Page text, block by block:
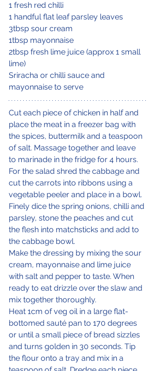
1 fresh red chilli
1 handful flat leaf parsley leaves
3tbsp sour cream
1tbsp mayonnaise
2tbsp fresh lime juice (approx 1 small
lime)
Sriracha or chilli sauce and
mayonnaise to serve
Cut each piece of chicken in half and
place the meat in a freezer bag with
the spices, buttermilk and a teaspoon
of salt. Massage together and leave
to marinade in the fridge for 4 hours.
For the salad shred the cabbage and
cut the carrots into ribbons using a
vegetable peeler and place in a bowl.
Finely dice the spring onions, chilli and
parsley, stone the peaches and cut
the flesh into matchsticks and add to
the cabbage bowl.
Make the dressing by mixing the sour
cream, mayonnaise and lime juice
with salt and pepper to taste. When
ready to eat drizzle over the slaw and
mix together thoroughly.
Heat 1cm of veg oil in a large flat-
bottomed sauté pan to 170 degrees
or until a small piece of bread sizzles
and turns golden in 30 seconds. Tip
the flour onto a tray and mix in a